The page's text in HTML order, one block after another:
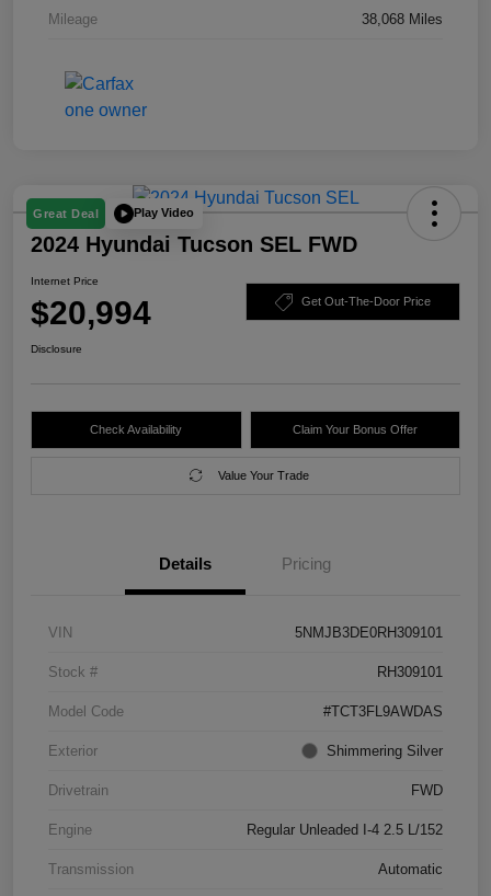
Mileage 38,068 Miles
Great Deal Play Video
2024 Hyundai Tucson SEL FWD
Internet Price
$20,994 Get Out-The-Door Price
Disclosure
Check Availability Claim Your Bonus Offer
Value Your Trade
Details Pricing
VIN 5NMJB3DE0RH309101
Stock # RH309101
Model Code #TCT3FL9AWDAS
Exterior Shimmering Silver
Drivetrain FWD
Engine Regular Unleaded I-4 2.5 L/152
Transmission Automatic